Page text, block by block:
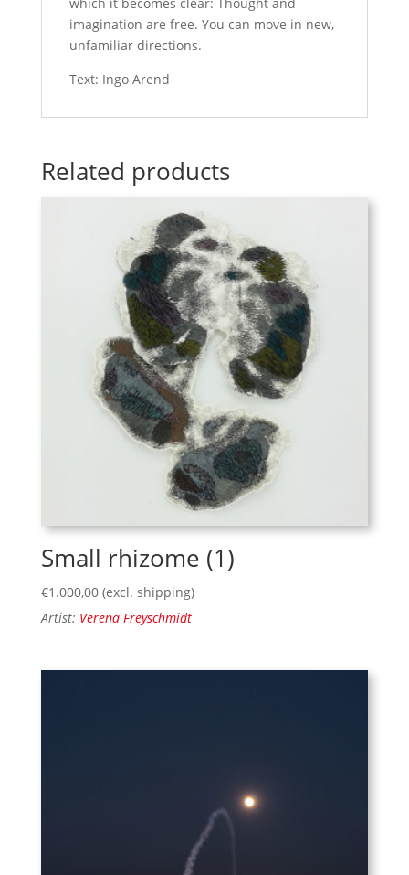
which it becomes clear: Thought and
imagination are free. You can move in new,
unfamiliar directions.
Text: Ingo Arend
Related products
Small rhizome (1)
€1.000,00 (excl. shipping)
Artist: Verena Freyschmidt